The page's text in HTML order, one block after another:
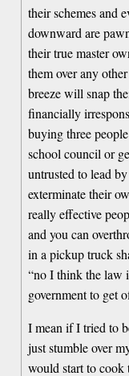
their schemes and
downward are
their true master
them over any
breeze will snap
financially
buying three
school council or
untrusted to lead
exterminate their
really effective
and you can
in a pickup truck
“no I think the law
government to get
I mean if I tried to
just stumble over
would start to cook